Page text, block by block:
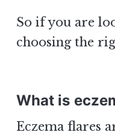
So if you are
choosing the
What is
Eczema flares